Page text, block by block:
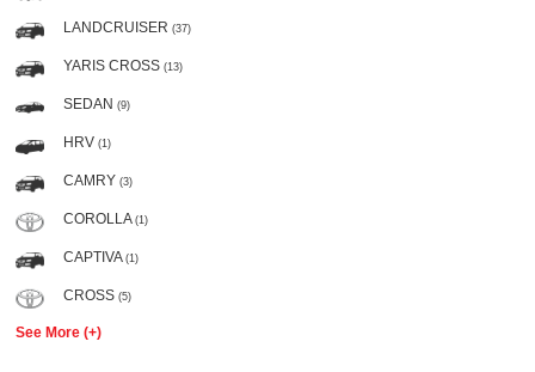
LANDCRUISER (37)
YARIS CROSS (13)
SEDAN (9)
HRV (1)
CAMRY (3)
COROLLA (1)
CAPTIVA (1)
CROSS (5)
See More (+)